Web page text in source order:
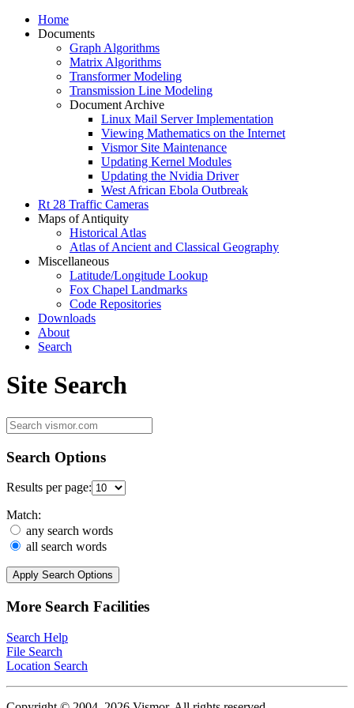
Home
Documents
Graph Algorithms
Matrix Algorithms
Transformer Modeling
Transmission Line Modeling
Document Archive
Linux Mail Server Implementation
Viewing Mathematics on the Internet
Vismor Site Maintenance
Updating Kernel Modules
Updating the Nvidia Driver
West African Ebola Outbreak
Rt 28 Traffic Cameras
Maps of Antiquity
Historical Atlas
Atlas of Ancient and Classical Geography
Miscellaneous
Latitude/Longitude Lookup
Fox Chapel Landmarks
Code Repositories
Downloads
About
Search
Site Search
Search Options
Results per page:
Match:
any search words
all search words
Apply Search Options
More Search Facilities
Search Help
File Search
Location Search